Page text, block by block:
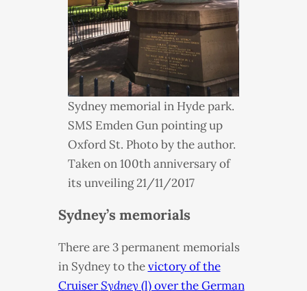
Sydney memorial in Hyde park.
SMS Emden Gun pointing up
Oxford St. Photo by the author.
Taken on 100th anniversary of
its unveiling 21/11/2017
Sydney’s memorials
There are 3 permanent memorials
in Sydney to thevictory of the
CruiserSydney (l) over the German